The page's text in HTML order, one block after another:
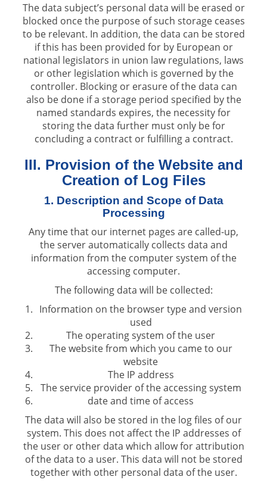
The data subject’s personal data will be erased or
blocked once the purpose of such storage ceases
to be relevant. In addition, the data can be stored
if this has been provided for by European or
national legislators in union law regulations, laws
or other legislation which is governed by the
controller. Blocking or erasure of the data can
also be done if a storage period specified by the
named standards expires, the necessity for
storing the data further must only be for
concluding a contract or fulfilling a contract.
III. Provision of the Website and
Creation of Log Files
1. Description and Scope of Data
Processing
Any time that our internet pages are called-up,
the server automatically collects data and
information from the computer system of the
accessing computer.
The following data will be collected:
Information on the browser type and version
used
The operating system of the user
The website from which you came to our
website
The IP address
The service provider of the accessing system
date and time of access
The data will also be stored in the log files of our
system. This does not affect the IP addresses of
the user or other data which allow for attribution
of the data to a user. This data will not be stored
together with other personal data of the user.